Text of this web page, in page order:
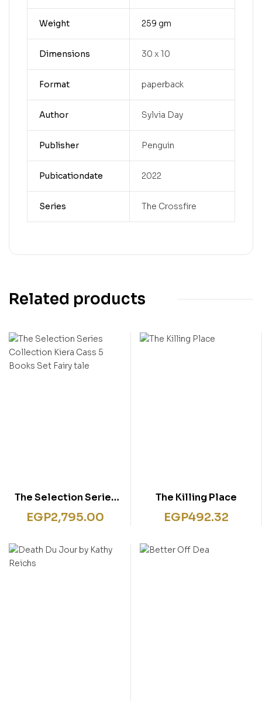
Weight 259 gm
Dimensions 30 x 10
Format paperback
Author Sylvia Day
Publisher Penguin
Pubicationdate 2022
Series The Crossfire
Related products
The Selection Series
Collection Kiera Cass
5 Books Set Fairy tale
EGP2,795.00
The Killing Place
EGP492.32